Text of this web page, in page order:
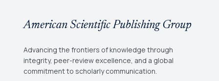
American Scientific Publishing Group
Advancing the frontiers of knowledge through
integrity, peer-review excellence, and a global
commitment to scholarly communication.